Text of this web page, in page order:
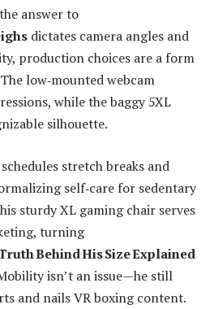
answer to
dictates camera angles and
production choices are a form
low‑mounted webcam
while the baggy 5XL
silhouette.
stretch breaks and
self‑care for sedentary
sturdy XL gaming chair serves
turning
Behind His Size Explained
isn’t an issue—he still
and nails VR boxing content.